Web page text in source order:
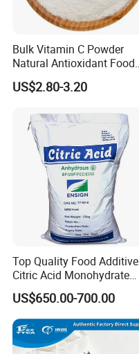
Bulk Vitamin C Powder
Natural Antioxidant Food
Grade Supply
US$2.80-3.20
Top Quality Food Additive
Citric Acid Monohydrate
Qingdao Lambert
US$650.00-700.00